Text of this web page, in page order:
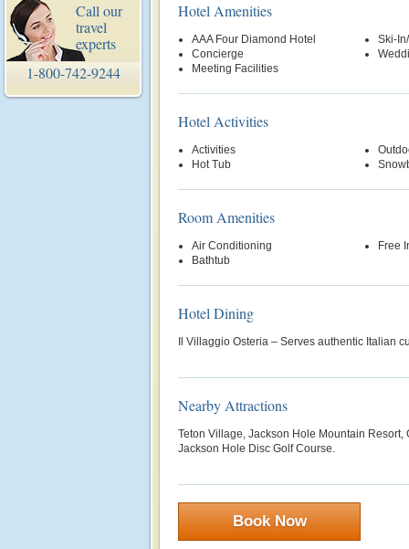
Call our
travel
experts
1-800-742-9244
Hotel Amenities
AAA Four Diamond Hotel
Concierge
Meeting Facilities
Ski-
Hotel Activities
Activities
Hot Tub
Room Amenities
Air Conditioning
Bathtub
Free
Hotel Dining
Il Villaggio Osteria – Serves authentic Italian
Nearby Attractions
Teton Village, Jackson Hole Mountain Resort,
Jackson Hole Disc Golf Course.
Book Now